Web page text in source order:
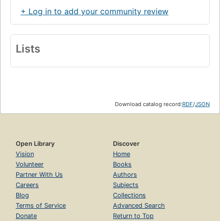
+ Log in to add your community review
Lists
Download catalog record:RDF/JSON
Open Library
Vision
Volunteer
Partner With Us
Careers
Blog
Terms of Service
Donate
Discover
Home
Books
Authors
Subjects
Collections
Advanced Search
Return to Top